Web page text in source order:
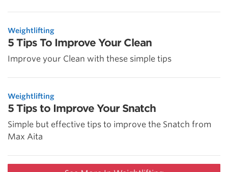
Weightlifting
5 Tips To Improve Your Clean
Improve your Clean with these simple tips
Weightlifting
5 Tips to Improve Your Snatch
Simple but effective tips to improve the Snatch from
Max Aita